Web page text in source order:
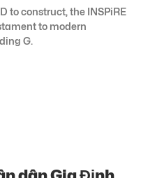
to construct, the INSPiRE
to modern
G.